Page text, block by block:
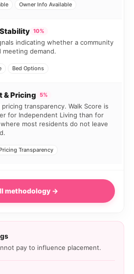
Owner Info Available
10%
indicating whether a community
meeting demand.
Bed Options
& Pricing 5%
pricing transparency. Walk Score is
for Independent Living than for
most residents do not leave
Pricing Transparency
methodology →
pay to influence placement.